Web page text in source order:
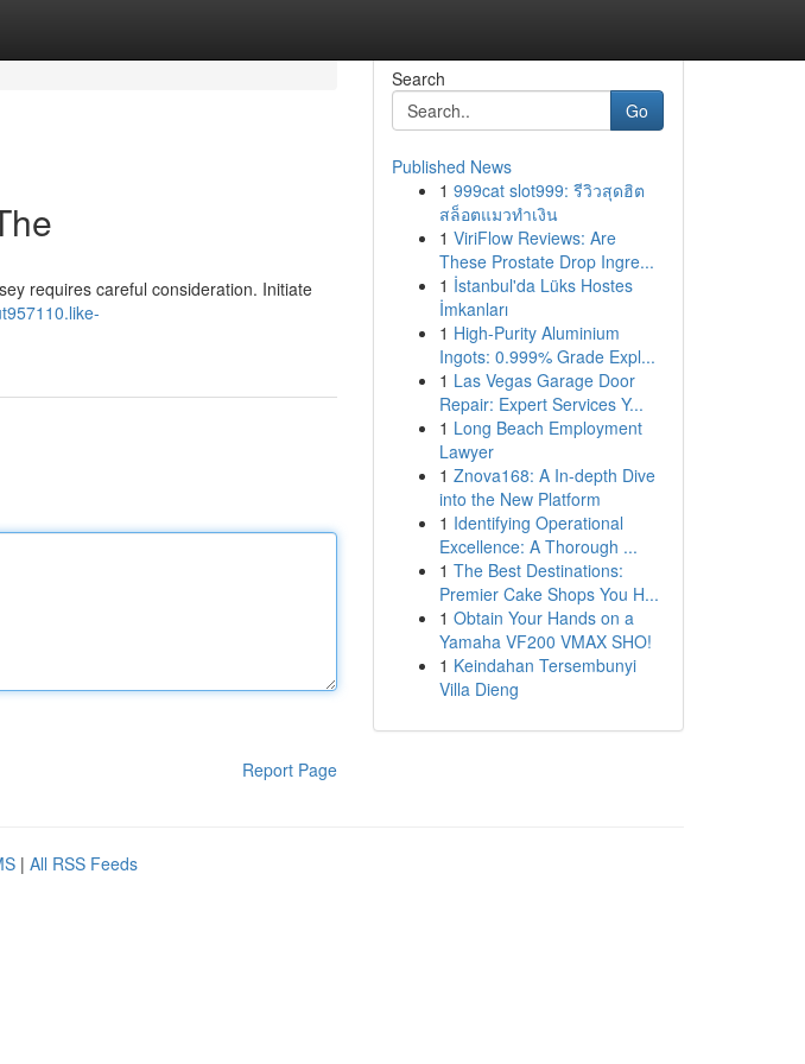
requires careful consideration. Initiate
Report Page
Search
Go
Published News
1 999cat slot999: รีวิวสุดฮิต
สล็อตแมวทำเงิน
1 ViriFlow Reviews: Are
These Prostate Drop Ingre...
1 İstanbul'da Lüks Hostes
İmkanları
1 High-Purity Aluminium
Ingots: 0.999% Grade Expl...
1 Las Vegas Garage Door
Repair: Expert Services Y...
1 Long Beach Employment
Lawyer
1 Znova168: A In-depth Dive
into the New Platform
1 Identifying Operational
Excellence: A Thorough ...
1 The Best Destinations:
Premier Cake Shops You H...
1 Obtain Your Hands on a
Yamaha VF200 VMAX SHO!
1 Keindahan Tersembunyi
Villa Dieng
| All RSS Feeds